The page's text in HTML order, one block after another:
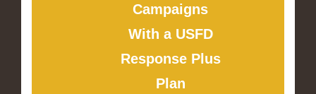
Campaigns
With a USFD
Response Plus
Plan